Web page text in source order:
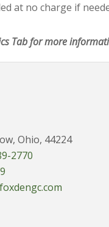
at no charge if
Tab for more
Ohio, 44224
2770